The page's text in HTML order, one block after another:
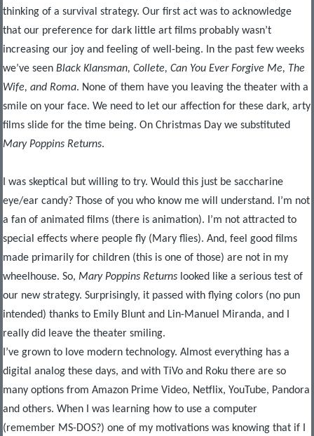
thinking of a survival strategy. Our first act was to acknowledge
that our preference for dark little art films probably wasn’t
increasing our joy and feeling of well-being. In the past few weeks
we’ve seen Black Klansman, Collete, Can You Ever Forgive Me, The
Wife, and Roma. None of them have you leaving the theater with a
smile on your face. We need to let our affection for these dark, arty
films slide for the time being. On Christmas Day we substituted
Mary Poppins Returns.
I was skeptical but willing to try. Would this just be saccharine
eye/ear candy? Those of you who know me will understand. I’m not
a fan of animated films (there is animation). I’m not attracted to
special effects where people fly (Mary flies). And, feel good films
made primarily for children (this is one of those) are not in my
wheelhouse. So, Mary Poppins Returns looked like a serious test of
our new strategy. Surprisingly, it passed with flying colors (no pun
intended) thanks to Emily Blunt and Lin-Manuel Miranda, and I
really did leave the theater smiling.
I’ve grown to love modern technology. Almost everything has a
digital analog these days, and with TiVo and Roku there are so
many options from Amazon Prime Video, Netflix, YouTube, Pandora
and others. When I was learning how to use a computer
(remember MS-DOS?) one of my motivations was knowing that if I